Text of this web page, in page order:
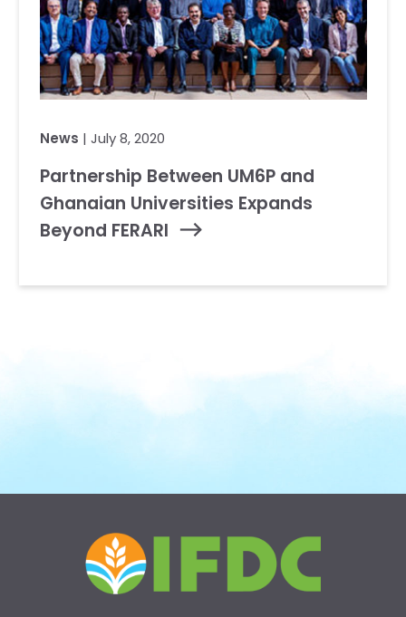
News | July 8, 2020
Partnership Between UM6P and
Ghanaian Universities Expands
Beyond FERARI